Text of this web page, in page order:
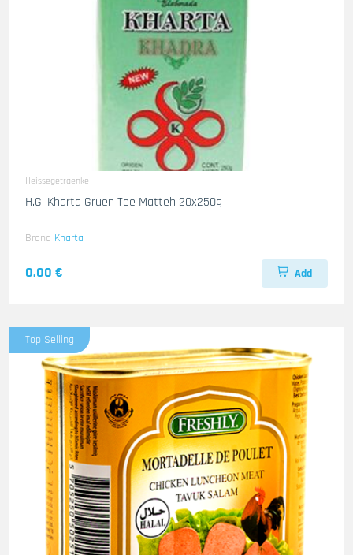
Heissegetraenke
H.G. Kharta Gruen Tee Matteh 20x250g
Brand Kharta
0.00 € Add
Top Selling